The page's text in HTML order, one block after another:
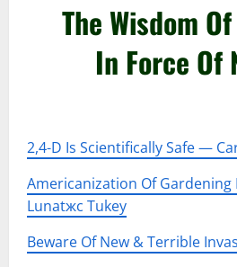
The Wisdom
In Force Of
2,4-D Is Scientifically Safe —
Americanization Of
Lunatжc Tukey
Beware Of New & Terrible